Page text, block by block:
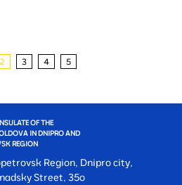
2 3 4 5
OF THE
IN DNIPRO AND
REGION
Region, Dnipro city,
Street, 35o